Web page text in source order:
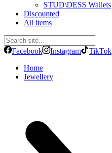
STUD\DESS Wallets
Discounted
All items
Facebook Instagram
TikTok
Home
Jewellery